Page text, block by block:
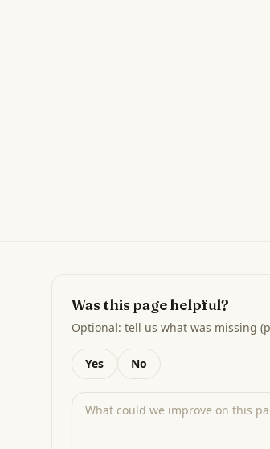
Was this page helpful?
Optional: tell us what was missing
Yes No